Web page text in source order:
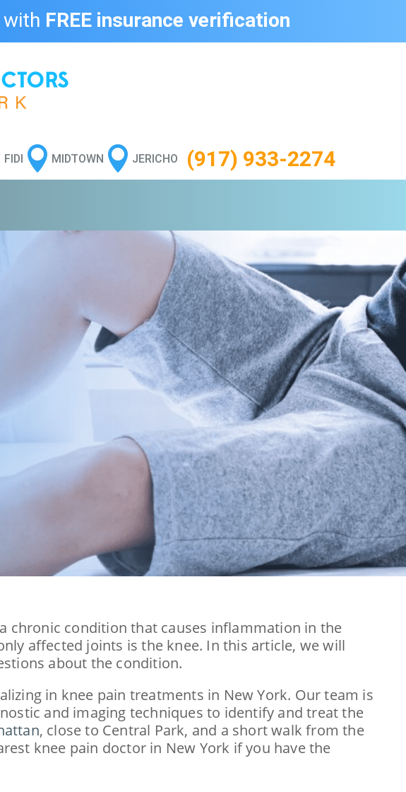
FREE insurance verification
FIDI MIDTOWN
 JERICHO
 (917) 933-2274
condition that causes inflammation in the
affected joints is the knee. In this article, we will
about the condition.
in knee pain treatments in New York. Our team is
and imaging techniques to identify and treat the
, close to Central Park, and a short walk from the
knee pain doctor in New York if you have the